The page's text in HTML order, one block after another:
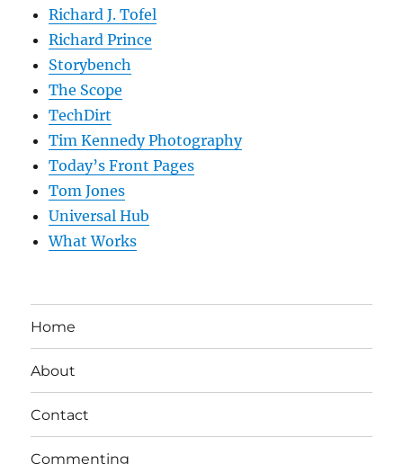
Richard J. Tofel
Richard Prince
Storybench
The Scope
TechDirt
Tim Kennedy Photography
Today’s Front Pages
Tom Jones
Universal Hub
What Works
Home
About
Contact
Commenting